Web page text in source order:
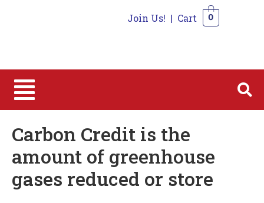
Join Us! | Cart 0
Carbon Credit is the
amount of greenhouse
gases reduced or store